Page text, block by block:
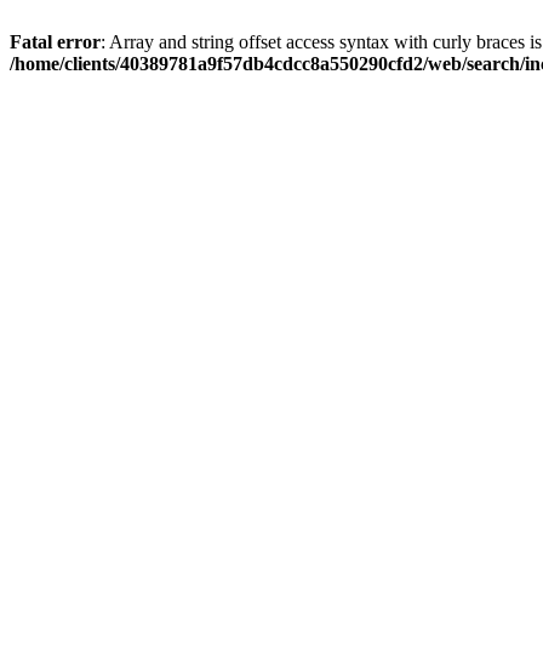
Fatal error: Array and string offset access syntax with curly braces
/home/clients/40389781a9f57db4cdcc8a550290cfd2/web/search/